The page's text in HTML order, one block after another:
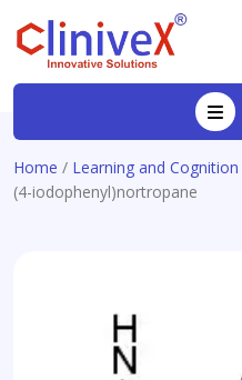
Home / Learning and Cognition
(4-iodophenyl)nortropane